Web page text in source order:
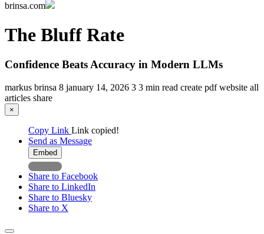
brinsa.com
The Bluff Rate
Confidence Beats Accuracy in Modern LLMs
markus brinsa 8 january 14, 2026 3 3 min read create pdfwebsite all
articles share
×
Copy Link Link copied!
Send as Message
Embed
Share to Facebook
Share to LinkedIn
Share to Bluesky
Share to X